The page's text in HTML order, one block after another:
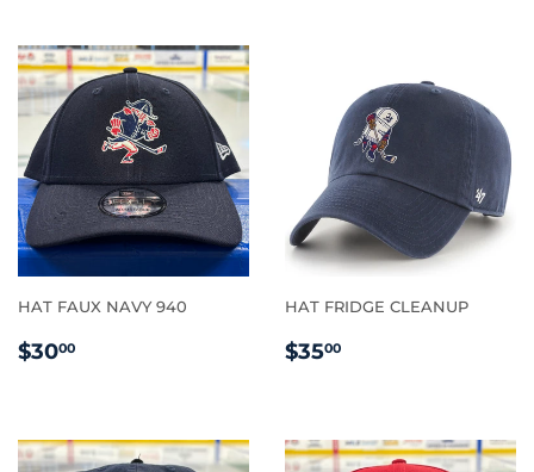
HAT FAUX NAVY 940
REGULAR
$3000
HAT FRIDGE CLEANUP
REGULAR
$3500